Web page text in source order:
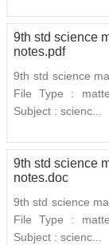
9th std science
notes.pdf
9th std science
File Type :
Subject : scienc...
9th std science
notes.doc
9th std science
File Type :
Subject : scienc...